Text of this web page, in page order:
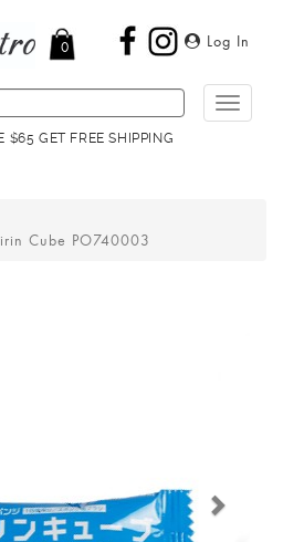
Log In
0
Toggle
$65 GET FREE SHIPPING
Cube PO740003